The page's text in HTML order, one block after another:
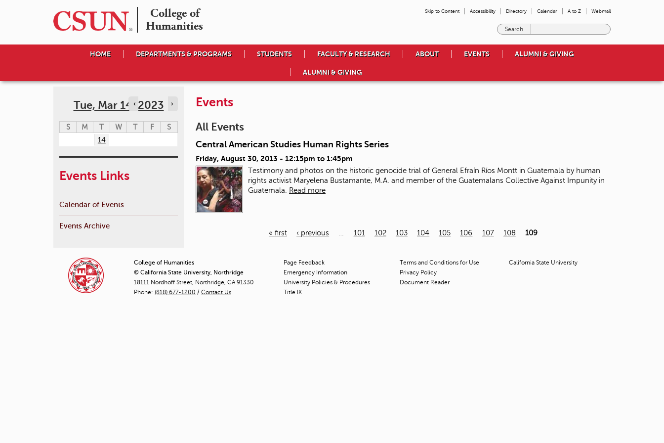
College of
Humanities
Skip to Content Accessibility Directory Calendar A to Z Webmail
e
o
u
o
a
HOME DEPARTMENTS & PROGRAMS STUDENTS FACULTY & RESEARCH ABOUT EVENTS ALUMNI & GIVING
ALUMNI & GIVING
Events
All Events
Central American Studies Human Rights Series
Friday, August 30, 2013 - 12:15pm to 1:45pm
Testimony and photos on the historic genocide trial of General Efraín Ríos Montt in Guatemala by human
rights activist Maryelena Bustamante, M.A. and member of the Guatemalans Collective Against Impunity in
Guatemala.
Read more
g
e
« first ‹ previous 101 102 103 104 105 106 107 108 109
Tue, Mar 14, 2023
‹ ›
S M T W T F
S
14
Events Links
Calendar of Events
Events Archive
College of Humanities
© California State University, Northridge
18111 Nordhoff Street, Northridge, CA 91330
Phone: (818) 677-1200 / Contact Us
Page Feedback
Emergency Information
University Policies & Procedures
Title IX
Terms and Conditions for Use
Privacy Policy
Document Reader
California State University